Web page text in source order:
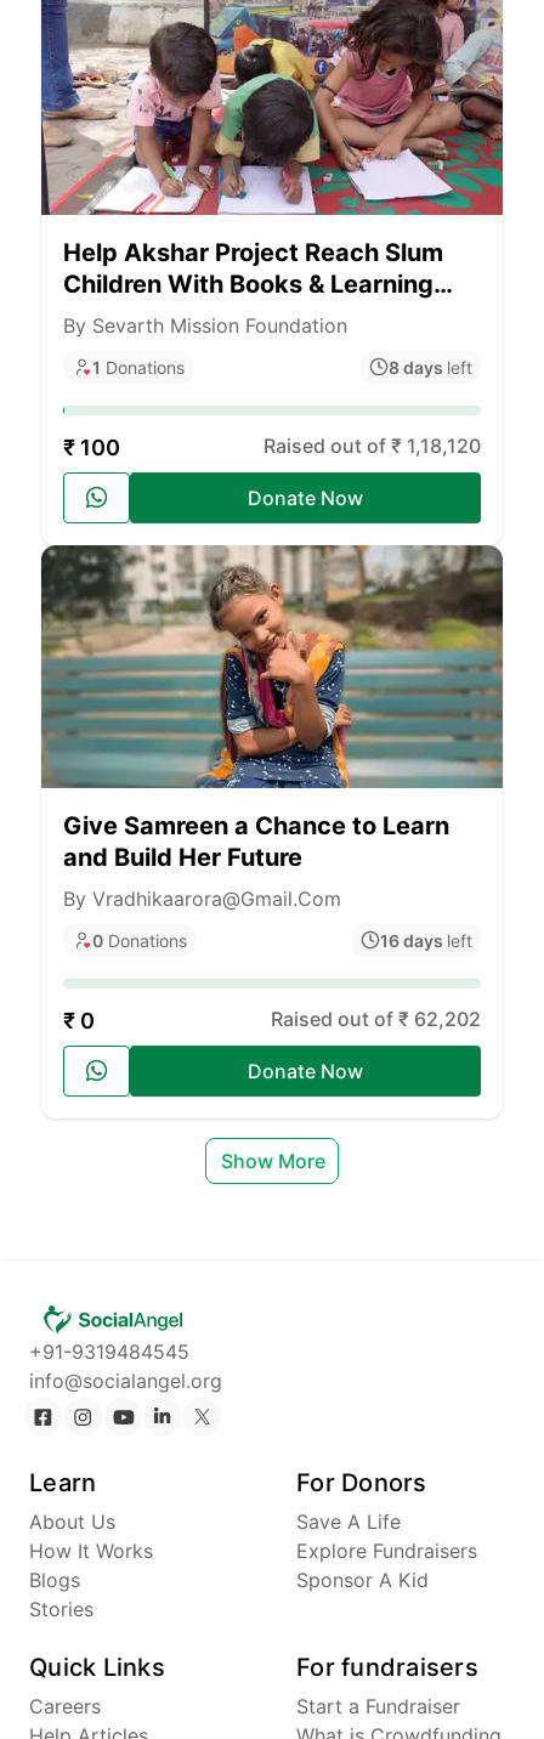
Help Akshar Project Reach Slum
Children With Books & Learning
Materials Across India
By Sevarth Mission Foundation
1 Donations 8 days left
₹ 100 Raised out of ₹ 1,18,120
Donate Now
Give Samreen a Chance to Learn
and Build Her Future
By Vradhikaarora@gmail.com
0 Donations 16 days left
₹ 0 Raised out of ₹ 62,202
Donate Now
Show More
+91-9319484545
info@socialangel.org
Learn
About Us
How It Works
Blogs
Stories
For Donors
Save A Life
Explore Fundraisers
Sponsor A Kid
Quick Links
Careers
For fundraisers
Start a Fundraiser